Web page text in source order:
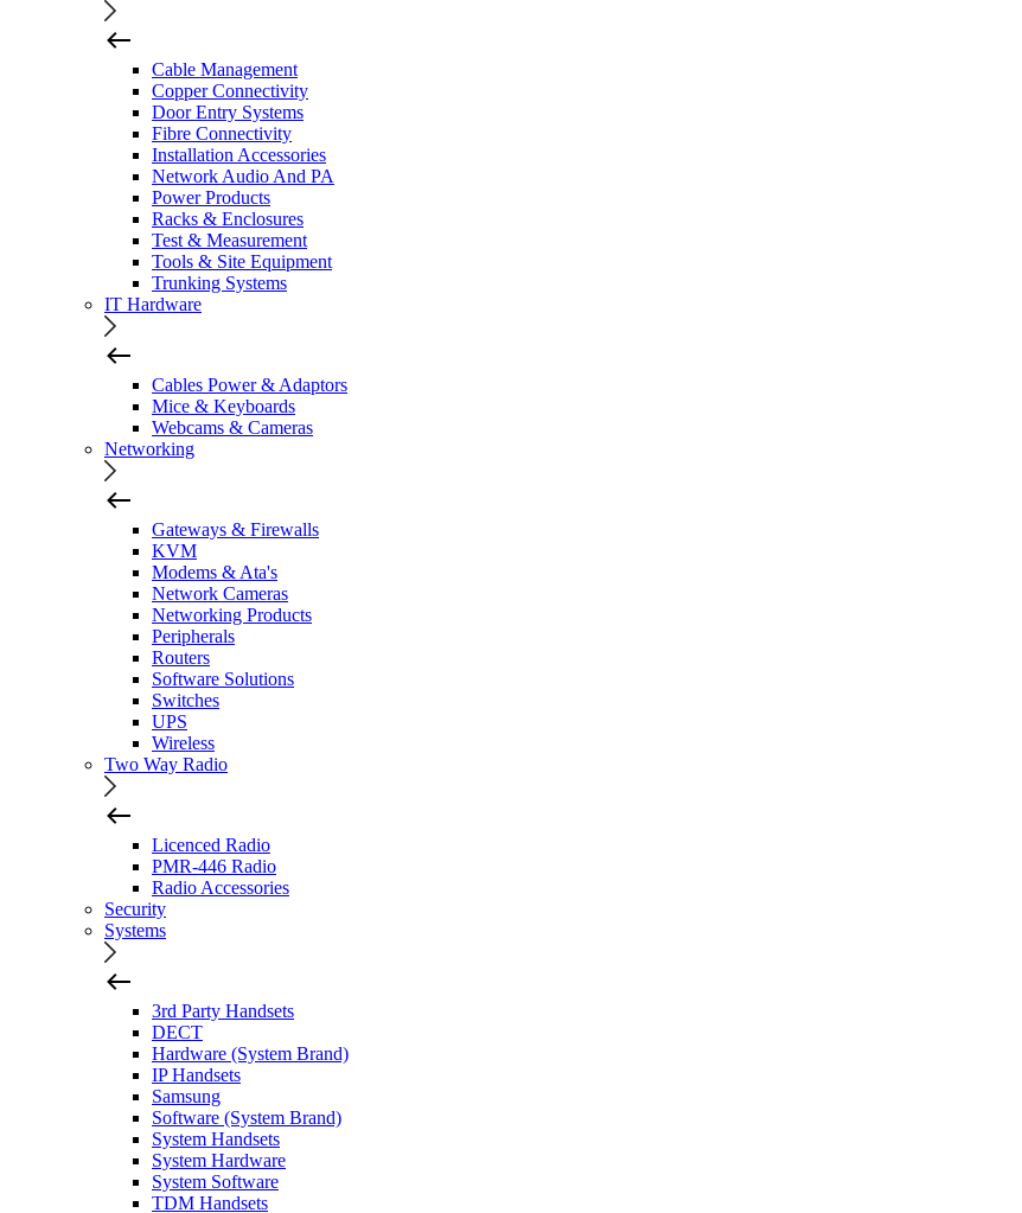
Cable Management
Copper Connectivity
Door Entry Systems
Fibre Connectivity
Installation Accessories
Network Audio And PA
Power Products
Racks & Enclosures
Test & Measurement
Tools & Site Equipment
Trunking Systems
IT Hardware
Cables Power & Adaptors
Mice & Keyboards
Webcams & Cameras
Networking
Gateways & Firewalls
KVM
Modems & Ata's
Network Cameras
Networking Products
Peripherals
Routers
Software Solutions
Switches
UPS
Wireless
Two Way Radio
Licenced Radio
PMR-446 Radio
Radio Accessories
Security
Systems
3rd Party Handsets
DECT
Hardware (System Brand)
IP Handsets
Samsung
Software (System Brand)
System Handsets
System Hardware
System Software
TDM Handsets